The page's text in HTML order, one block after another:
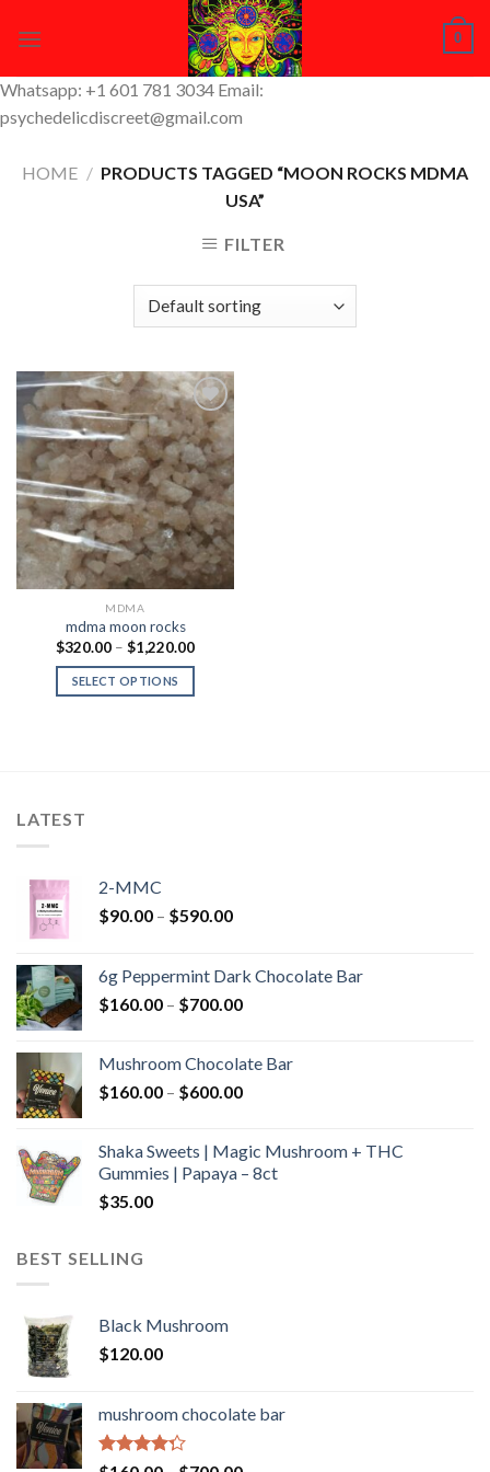
0
Whatsapp: +1 601 781 3034 Email:
psychedelicdiscreet@gmail.com
HOME / PRODUCTS TAGGED “MOON ROCKS MDMA
USA”
FILTER
Add to
Wishlist
MDMA
mdma moon rocks
$320.00 – $1,220.00Price
$1,220.00
SELECT OPTIONS
LATEST
2-MMC
$90.00 – $590.00Price
through
$590.00
6g Peppermint Dark Chocolate Bar
$160.00 – $700.00Price
through
$700.00
Mushroom Chocolate Bar
$160.00 – $600.00Price
through
$600.00
Shaka Sweets | Magic Mushroom + THC
Gummies | Papaya – 8ct
$35.00
BEST SELLING
Black Mushroom
$120.00
mushroom chocolate bar